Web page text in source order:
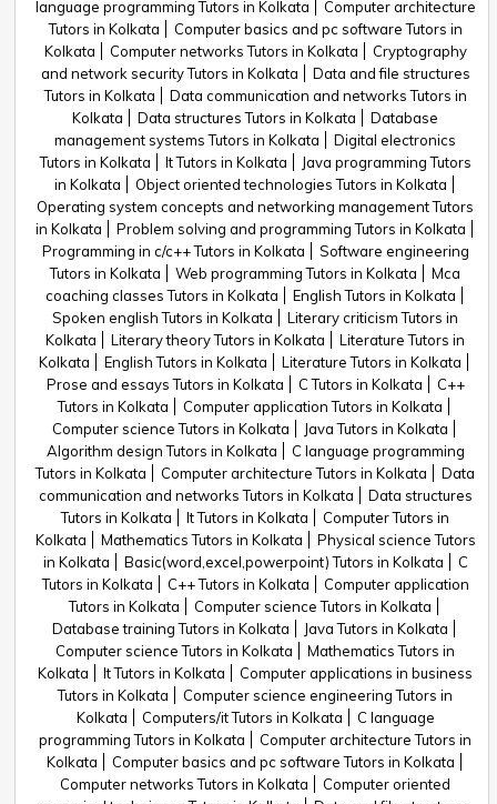
language programming Tutors in Kolkata
Computer architecture
Tutors in Kolkata
Computer basics and pc software Tutors in
Kolkata
Computer networks Tutors in Kolkata
Cryptography
and network security Tutors in Kolkata
Data and file structures
Tutors in Kolkata
Data communication and networks Tutors in
Kolkata
Data structures Tutors in Kolkata
Database
management systems Tutors in Kolkata
Digital electronics
Tutors in Kolkata
It Tutors in Kolkata
Java programming Tutors
in Kolkata
Object oriented technologies Tutors in Kolkata
Operating system concepts and networking management Tutors
in Kolkata
Problem solving and programming Tutors in Kolkata
Programming in c/c++ Tutors in Kolkata
Software engineering
Tutors in Kolkata
Web programming Tutors in Kolkata
Mca
coaching classes Tutors in Kolkata
English Tutors in Kolkata
Spoken english Tutors in Kolkata
Literary criticism Tutors in
Kolkata
Literary theory Tutors in Kolkata
Literature Tutors in
Kolkata
English Tutors in Kolkata
Literature Tutors in Kolkata
Prose and essays Tutors in Kolkata
C Tutors in Kolkata
C++
Tutors in Kolkata
Computer application Tutors in Kolkata
Computer science Tutors in Kolkata
Java Tutors in Kolkata
Algorithm design Tutors in Kolkata
C language programming
Tutors in Kolkata
Computer architecture Tutors in Kolkata
Data
communication and networks Tutors in Kolkata
Data structures
Tutors in Kolkata
It Tutors in Kolkata
Computer Tutors in
Kolkata
Mathematics Tutors in Kolkata
Physical science Tutors
in Kolkata
Basic(word,excel,powerpoint) Tutors in Kolkata
C
Tutors in Kolkata
C++ Tutors in Kolkata
Computer application
Tutors in Kolkata
Computer science Tutors in Kolkata
Database training Tutors in Kolkata
Java Tutors in Kolkata
Computer science Tutors in Kolkata
Mathematics Tutors in
Kolkata
It Tutors in Kolkata
Computer applications in business
Tutors in Kolkata
Computer science engineering Tutors in
Kolkata
Computers/it Tutors in Kolkata
C language
programming Tutors in Kolkata
Computer architecture Tutors in
Kolkata
Computer basics and pc software Tutors in Kolkata
Computer networks Tutors in Kolkata
Computer oriented